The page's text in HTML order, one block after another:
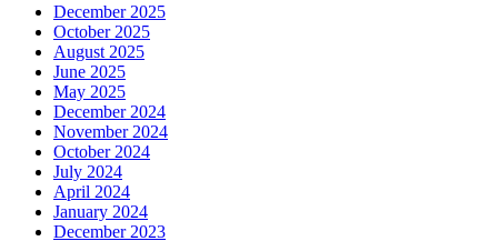
December 2025
October 2025
August 2025
June 2025
May 2025
December 2024
November 2024
October 2024
July 2024
April 2024
January 2024
December 2023